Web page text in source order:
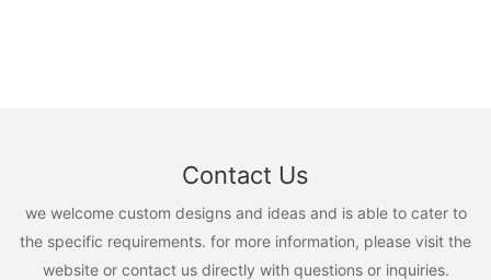
Contact Us
we welcome custom designs and ideas and is able to cater to
the specific requirements. for more information, please visit the
website or contact us directly with questions or inquiries.